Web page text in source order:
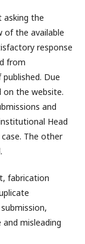
asking the
of the available
response
from
Due
on the website.
and
Head
The other
fabrication
misleading